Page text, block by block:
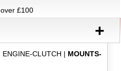
£100
+
ENGINE-CLUTCH | MOUNTS-